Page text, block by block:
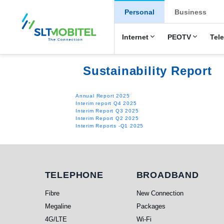
New Main
Personal
Internet PEOTV
Business
Sustainability Report
Annual Report 2025
Interim report Q4 2025
Interim Report Q3 2025
Interim Report Q2 2025
Interim Reports -Q1 2025
Telephone
TELEPHONE
Fibre
Megaline
4G/LTE
Broadband
BROADBAND
New Connection
Packages
Wi-Fi